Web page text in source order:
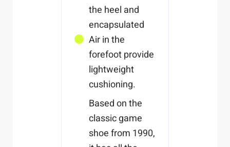
the heel and
encapsulated
Air in the
forefoot provide
lightweight
cushioning.
Based on the
classic game
shoe from 1990,